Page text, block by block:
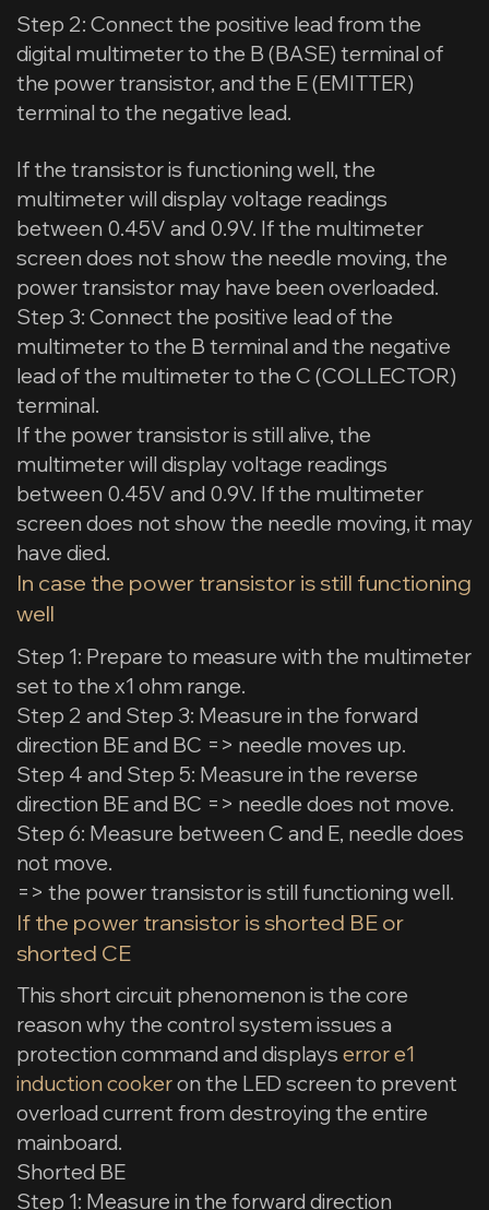
Step 2: Connect the positive lead from the
digital multimeter to the B (BASE) terminal of
the power transistor, and the E (EMITTER)
terminal to the negative lead.
If the transistor is functioning well, the
multimeter will display voltage readings
between 0.45V and 0.9V. If the multimeter
screen does not show the needle moving, the
power transistor may have been overloaded.
Step 3: Connect the positive lead of the
multimeter to the B terminal and the negative
lead of the multimeter to the C (COLLECTOR)
terminal.
If the power transistor is still alive, the
multimeter will display voltage readings
between 0.45V and 0.9V. If the multimeter
screen does not show the needle moving, it may
have died.
In case the power transistor is still functioning
well
Step 1: Prepare to measure with the multimeter
set to the x1 ohm range.
Step 2 and Step 3: Measure in the forward
direction BE and BC => needle moves up.
Step 4 and Step 5: Measure in the reverse
direction BE and BC => needle does not move.
Step 6: Measure between C and E, needle does
not move.
=> the power transistor is still functioning well.
If the power transistor is shorted BE or
shorted CE
This short circuit phenomenon is the core
reason why the control system issues a
protection command and displays error e1
induction cookeron the LED screen to prevent
overload current from destroying the entire
mainboard.
Shorted BE
Step 1: Measure in the forward direction